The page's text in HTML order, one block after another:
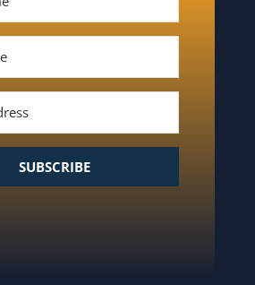
SUBSCRIBE